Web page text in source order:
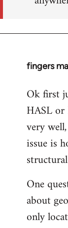
fingers
In
to
Welcome
libcom.org
Ok first
HASL
very
issue is
One
about
only